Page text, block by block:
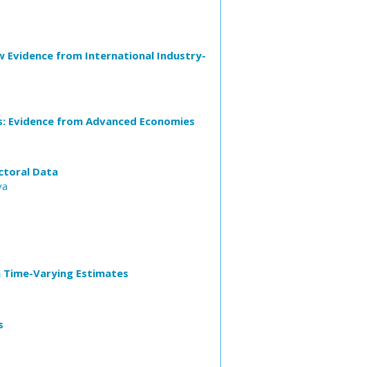
Evidence from International Industry-
from Advanced Economies
Data
Varying Estimates